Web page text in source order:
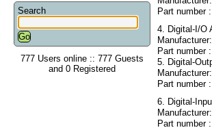
Search
777 Users online :: 777 Guests
and 0 Registered
Part number
4. Digital-I/O
Manufacturer:
Part number
5. Digital-
Manufacturer:
Part number
6. Digital-
Manufacturer:
Part number